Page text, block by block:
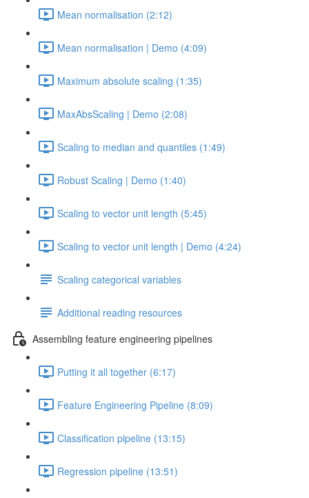
Mean normalisation (2:12)
Mean normalisation | Demo (4:09)
Maximum absolute scaling (1:35)
MaxAbsScaling | Demo (2:08)
Scaling to median and quantiles (1:49)
Robust Scaling | Demo (1:40)
Scaling to vector unit length (5:45)
Scaling to vector unit length | Demo (4:24)
Scaling categorical variables
Additional reading resources
Assembling feature engineering pipelines
Putting it all together (6:17)
Feature Engineering Pipeline (8:09)
Classification pipeline (13:15)
Regression pipeline (13:51)